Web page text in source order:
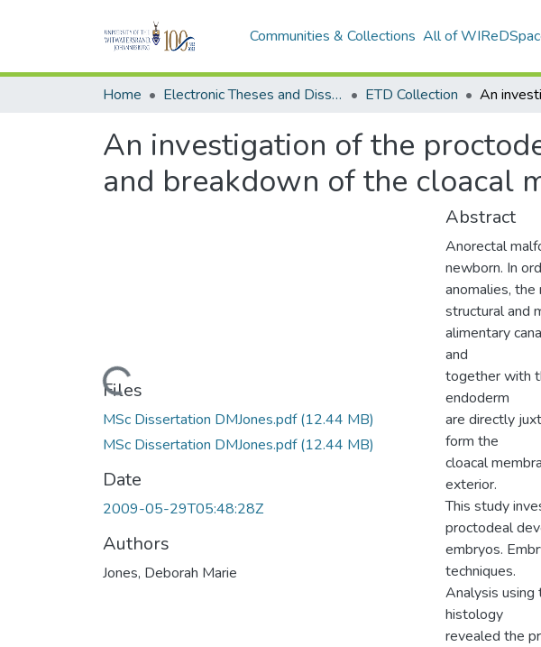
Communities & Collections All of
Home Electronic Theses and Dissertations (ETDs) - Items to be moved to 3. Electronic Theses and Dissertations (ETDs). ETD Collection
An investigation of the
and breakdown of the cloacal
Loading...
Files
MSc Dissertation DMJones.pdf(12.44 MB)
MSc Dissertation DMJones.pdf(12.44 MB)
Date
2009-05-29T05:48:28Z
Authors
Jones, Deborah Marie
Abstract
Anorectal
newborn. In
anomalies,
structural and
alimentary
and
together with
endoderm
are directly
form the
cloacal
exterior.
This study
proctodeal
embryos.
techniques.
Analysis using
histology
revealed the